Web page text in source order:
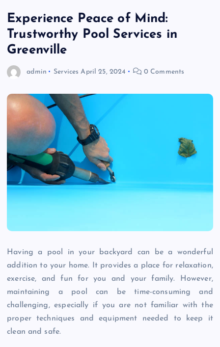
Experience Peace of Mind:
Trustworthy Pool Services in
Greenville
admin Services April 25, 2024 0 Comments
Having a pool in your backyard can be a wonderful
addition to your home. It provides a place for relaxation,
exercise, and fun for you and your family. However,
maintaining a pool can be time-consuming and
challenging, especially if you are not familiar with the
proper techniques and equipment needed to keep it
clean and safe.